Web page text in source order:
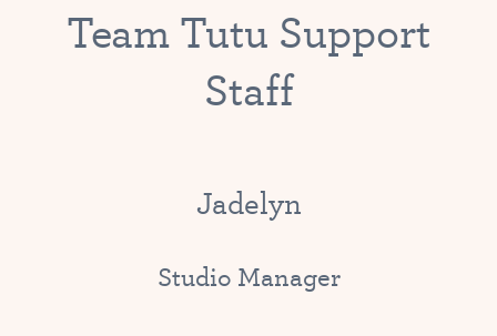
Team Tutu Support
Staff
Jadelyn
Studio Manager